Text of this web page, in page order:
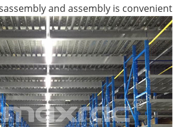
and assembly is convenient.